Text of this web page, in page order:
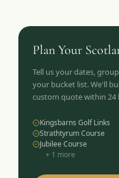
Plan Your
Tell us your dates,
your bucket list. We'll
custom quote within 24
Kingsbarns Golf Links
Strathtyrum Course
Jubilee Course
+ 1 more